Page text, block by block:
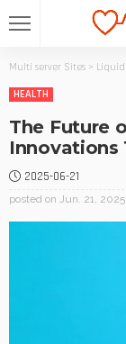
Multi server Sites >
HEALTH
The Future
Innovations
2025-06-21
posted on Jun. 21,